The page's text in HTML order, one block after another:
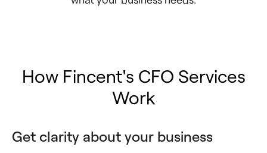
How Fincent's CFO Services
Work
Get clarity about your business